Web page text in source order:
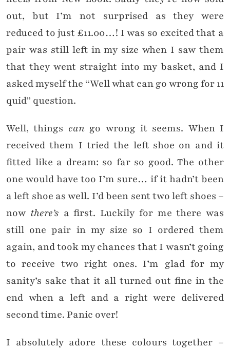
out, but I’m not surprised as they were
reduced to just £11.00…! I was so excited that a
pair was still left in my size when I saw them
that they went straight into my basket, and I
asked myself the “Well what can go wrong for 11
quid” question.
Well, things cango wrong it seems. When I
received them I tried the left shoe on and it
fitted like a dream: so far so good. The other
one would have too I’m sure… if it hadn’t been
a left shoe as well. I’d been sent two left shoes –
now there’s a first. Luckily for me there was
still one pair in my size so I ordered them
again, and took my chances that I wasn’t going
to receive two right ones. I’m glad for my
sanity’s sake that it all turned out fine in the
end when a left and a right were delivered
second time. Panic over!
I absolutely adore these colours together –